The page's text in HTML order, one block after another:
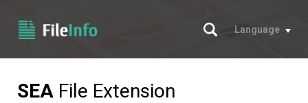
Search
Language
SEA File Extension